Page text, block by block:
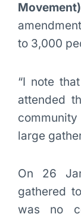
to 3,000
“I note
attended
large
On 26
gathered
was no